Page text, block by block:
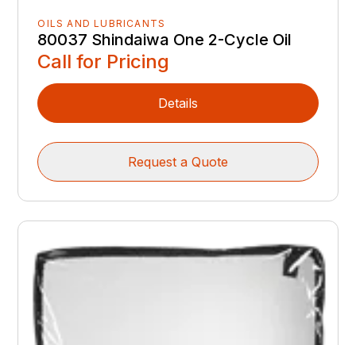
OILS AND LUBRICANTS
80037 Shindaiwa One 2-Cycle Oil
Call for Pricing
Details
Request a Quote